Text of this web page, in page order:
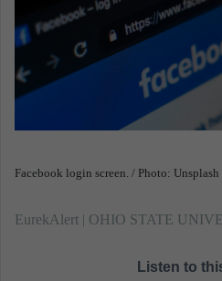
a
Facebook login screen. / Photo: Unsplash
EurekAlert | OHIO STATE
Listen to